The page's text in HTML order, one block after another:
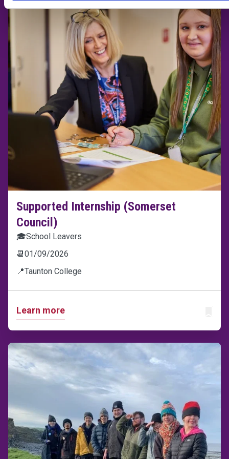
Supported Internship (Somerset
Council)
🎓School Leavers
📆01/09/2026
📍Taunton College
Learn more